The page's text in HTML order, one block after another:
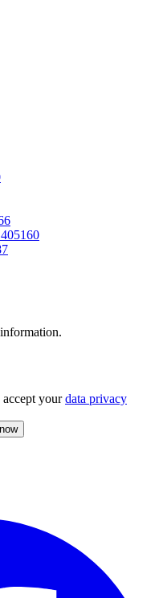
accept yourdata privacy